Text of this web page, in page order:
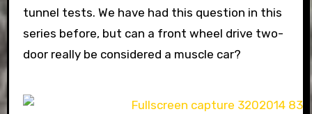
tunnel tests. We have had this question in this
series before, but can a front wheel drive two-
door really be considered a muscle car?